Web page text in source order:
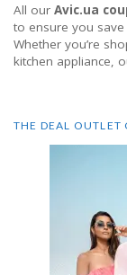
All our Avic.ua
to ensure you save
Whether you’re
kitchen appliance,
THE DEAL OUTLET